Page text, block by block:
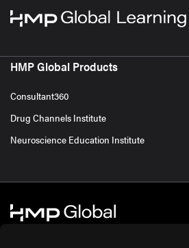
HMP Global Products
Consultant360
Drug Channels Institute
Neuroscience Education Institute